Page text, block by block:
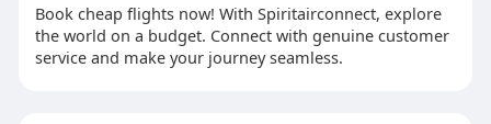
Book cheap flights now! With Spiritairconnect, explore
the world on a budget. Connect with genuine customer
service and make your journey seamless.